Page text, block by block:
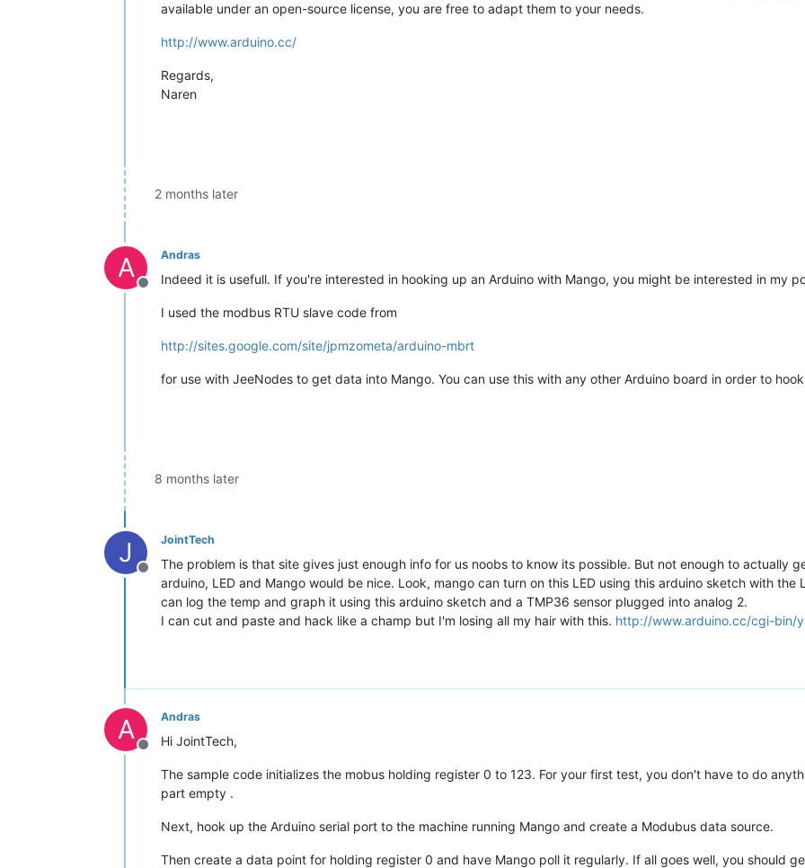
available under an open-source license, you are free to adapt them to your needs.
http://www.arduino.cc/
Regards,
Naren
2 months later
A
Offline
Andras
Indeed it is usefull. If you're interested in hooking up an Arduino with Mango, you might be interested in my
I used the modbus RTU slave code from
http://sites.google.com/site/jpmzometa/arduino-mbrt
for use with JeeNodes to get data into Mango. You can use this with any other Arduino board in order to
8 months later
J
Offline
JointTech
The problem is that site gives just enough info for us noobs to know its possible. But not enough to actually
arduino, LED and Mango would be nice. Look, mango can turn on this LED using this arduino sketch with
can log the temp and graph it using this arduino sketch and a TMP36 sensor plugged into analog 2.
I can cut and paste and hack like a champ but I'm losing all my hair with this. http://www.arduino.cc/cgi-bin/
A
Offline
Andras
Hi JointTech,
The sample code initializes the mobus holding register 0 to 123. For your first test, you don't have to do
part empty .
Next, hook up the Arduino serial port to the machine running Mango and create a Modubus data source.
Then create a data point for holding register 0 and have Mango poll it regularly. If all goes well, you should